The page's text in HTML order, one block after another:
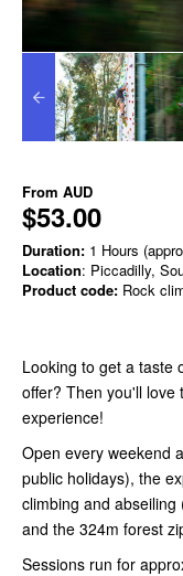
From AUD
$53.00
Duration: 1 Hours
Location: Piccadilly,
Product code: Rock
Looking to get a taste
offer? Then you'll love
experience!
Open every weekend
public holidays), the
climbing and abseiling
and the 324m forest
Sessions run for